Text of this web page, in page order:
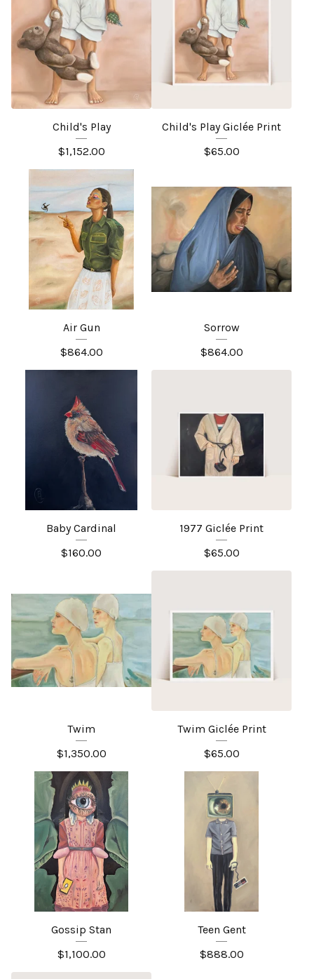
Child's Play
$1,152.00
Child's Play Giclée Print
$65.00
Air Gun
$864.00
Sorrow
$864.00
Baby Cardinal
$160.00
1977 Giclée Print
$65.00
Twim
$1,350.00
Twim Giclée Print
$65.00
Gossip Stan
$1,100.00
Teen Gent
$888.00